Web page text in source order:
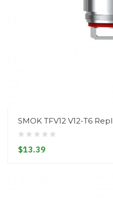
SMOK TFV12 V12-T6
$13.39